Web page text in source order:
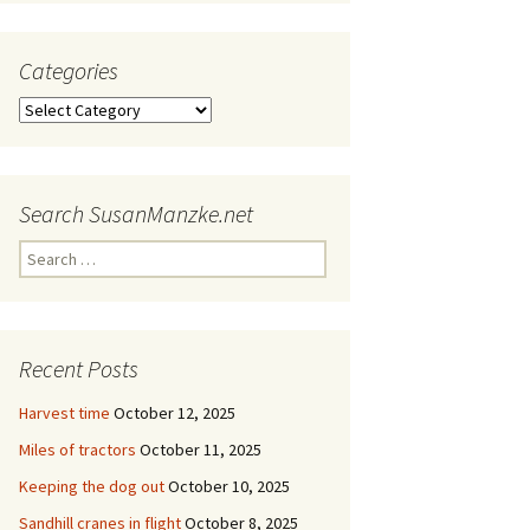
Categories
Categories
Search SusanManzke.net
Search
for:
Recent Posts
Harvest time October 12, 2025
Miles of tractors October 11, 2025
Keeping the dog outOctober 10, 2025
Sandhill cranes in flightOctober 8, 2025